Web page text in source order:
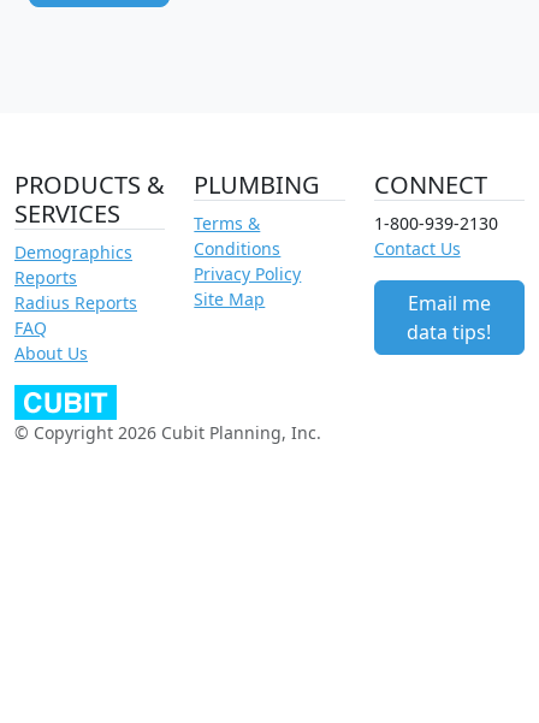
PRODUCTS &
SERVICES
Demographics
Reports
Radius Reports
FAQ
About Us
PLUMBING
Terms &
Conditions
Privacy Policy
Site Map
CONNECT
1-800-939-2130
Contact Us
Email me
data tips!
© Copyright 2026 Cubit Planning, Inc.